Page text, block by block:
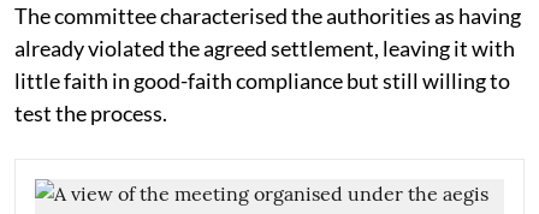
The committee characterised the authorities as having
already violated the agreed settlement, leaving it with
little faith in good-faith compliance but still willing to
test the process.